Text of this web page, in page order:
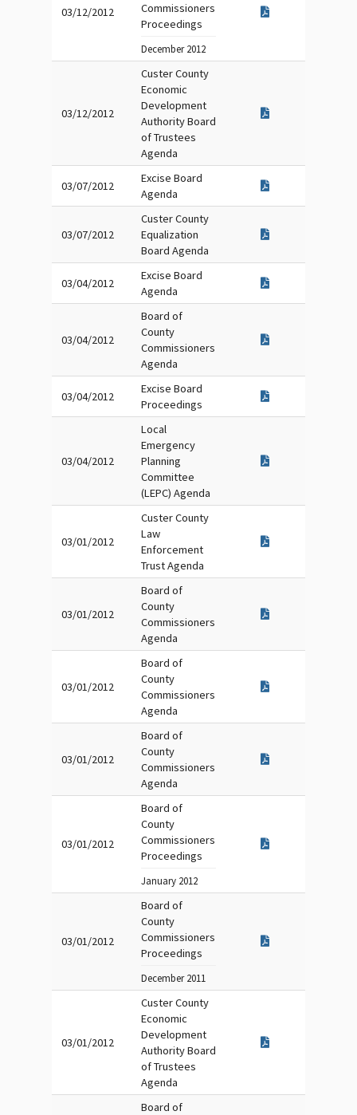
03/12/2012
Commissioners
Proceedings
December 2012
03/12/2012
Custer County
Economic
Development
Authority Board
of Trustees
Agenda
03/07/2012
Excise Board
Agenda
03/07/2012
Custer County
Equalization
Board Agenda
03/04/2012
Excise Board
Agenda
03/04/2012
Board of
County
Commissioners
Agenda
03/04/2012
Excise Board
Proceedings
03/04/2012
Local
Emergency
Planning
Committee
(LEPC) Agenda
03/01/2012
Custer County
Law
Enforcement
Trust Agenda
03/01/2012
Board of
County
Commissioners
Agenda
03/01/2012
Board of
County
Commissioners
Agenda
03/01/2012
Board of
County
Commissioners
Agenda
03/01/2012
Board of
County
Commissioners
Proceedings
January 2012
03/01/2012
Board of
County
Commissioners
Proceedings
December 2011
03/01/2012
Custer County
Economic
Development
Authority Board
of Trustees
Agenda
Board of